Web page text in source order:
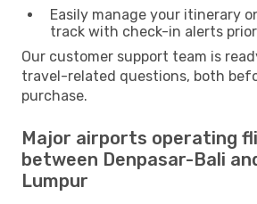
Easily manage your itinerary
track with check-in alerts
Our customer support team is
travel-related questions, both
purchase.
Major airports operating
between Denpasar-Bali
Lumpur